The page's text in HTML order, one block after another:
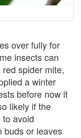
over fully for
insects can
spider mite,
a winter
before now it
likely if the
avoid
buds or leaves